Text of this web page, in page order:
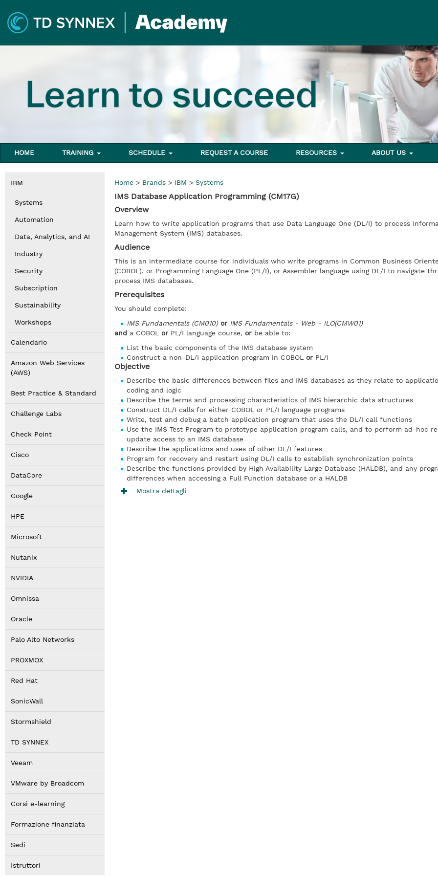
HOME TRAINING SCHEDULE REQUEST A COURSE RESOURCES ABOUT US
IBM
Systems
Automation
Data, Analytics, and AI
Industry
Security
Subscription
Sustainability
Workshops
Calendario
Amazon Web Services
(AWS)
Best Practice & Standard
Challenge Labs
Check Point
Cisco
DataCore
Google
HPE
Microsoft
Nutanix
NVIDIA
Omnissa
Oracle
Palo Alto Networks
PROXMOX
Red Hat
SonicWall
Stormshield
TD SYNNEX
Veeam
VMware by Broadcom
Corsi e-learning
Formazione finanziata
Sedi
Istruttori
Home > Brands > IBM > Systems
IMS Database Application Programming (CM17G)
Overview
Learn how to write application programs that use Data Language One (DL/I) to process
Management System (IMS) databases.
Audience
This is an intermediate course for individuals who write programs in Common Business
(COBOL), or Programming Language One (PL/I), or Assembler language using DL/I to navigate
process IMS databases.
Prerequisites
You should complete:
IMS Fundamentals (CM010) or IMS Fundamentals - Web - ILO(CMW01)
and a COBOL or PL/I language course, or be able to:
List the basic components of the IMS database system
Construct a non-DL/I application program in COBOL or PL/I
Objective
Describe the basic differences between files and IMS databases as they relate to
coding and logic
Describe the terms and processing characteristics of IMS hierarchic data structures
Construct DL/I calls for either COBOL or PL/I language programs
Write, test and debug a batch application program that uses the DL/I call functions
Use the IMS Test Program to prototype application program calls, and to perform ad-hoc
update access to an IMS database
Describe the applications and uses of other DL/I features
Program for recovery and restart using DL/I calls to establish synchronization points
Describe the functions provided by High Availability Large Database (HALDB), and any
differences when accessing a Full Function database or a HALDB
Mostra dettagli